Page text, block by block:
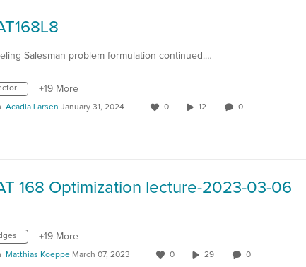
Salesman problem formulation continued.…
+19 More
Acadia Larsen January 31, 2024 0 12 0
168 Optimization lecture-2023-03-06
+19 More
Matthias Koeppe March 07, 2023 0 29 0